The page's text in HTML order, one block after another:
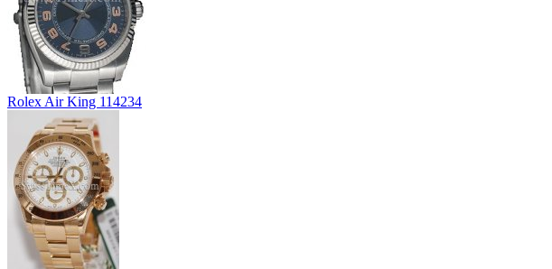
Rolex Air King 114234